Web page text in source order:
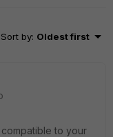
Sort by: Oldest first
compatible to your